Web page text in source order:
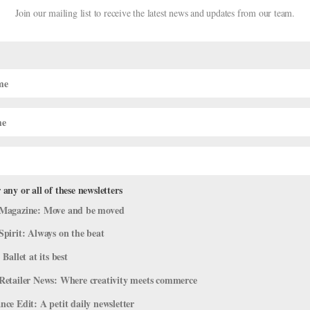
Nureyev Grant
been awarded a $250,000 grant from The Rudolph Nureyev
include American Ballet Theatre’s Marcelo Gomes and
Join our mailing list to receive the latest news and updates from our team.
or all of these newsletters
Move and be moved
Always on the beat
at its best
News: Where creativity meets commerce
Edit: A petit daily newsletter